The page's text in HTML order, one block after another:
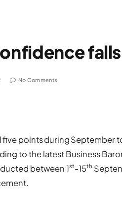
No Comments
five points during September
to the latest Business
between 1st-15th